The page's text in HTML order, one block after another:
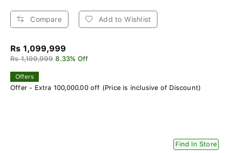
Compare Add to Wishlist
Rs 1,099,999
Rs 1,199,999 8.33% Off
Offers
Offer - Extra 100,000.00 off (Price is inclusive of Discount)
Find In Store